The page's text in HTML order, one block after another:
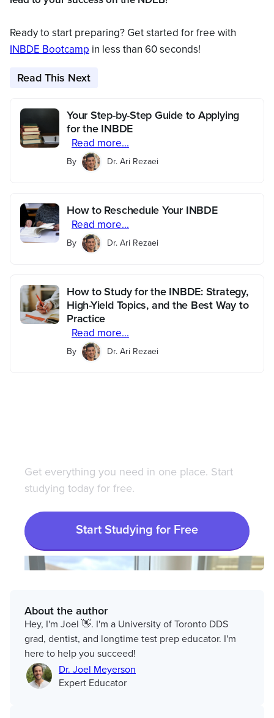
Ready to start preparing? Get started for free with
INBDE Bootcamp in less than 60 seconds!
Read This Next
Your Step-by-Step Guide to Applying
for the INBDE
Read more...
By Dr. Ari Rezaei
How to Reschedule Your INBDE
Read more...
By Dr. Ari Rezaei
How to Study for the INBDE: Strategy,
High-Yield Topics, and the Best Way to
Practice
Read more...
By Dr. Ari Rezaei
Get everything you need in one place. Start
studying today for free.
Start Studying for Free
About the author
Hey, I'm Joel 👋. I'm a University of Toronto DDS
grad, dentist, and longtime test prep educator. I'm
here to help you succeed!
Dr. Joel Meyerson
Expert Educator